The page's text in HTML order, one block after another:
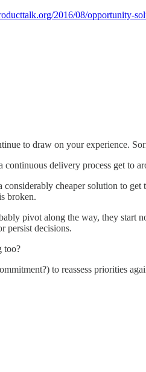
2016/08/opportunity-
to draw on your experience.
delivery process get to
considerably cheaper solution to
broken.
pivot along the way, they start
persist decisions.
too?
to reassess priorities